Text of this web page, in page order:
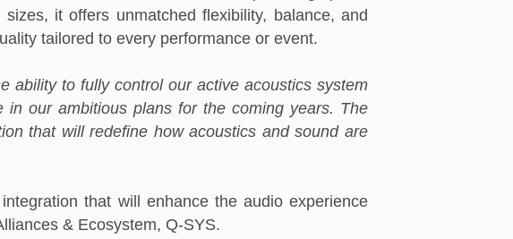
it offers unmatched flexibility, balance, and
tailored to every performance or event.
ability to fully control our active acoustics system
our ambitious plans for the coming years. The
that will redefine how acoustics and sound are
that will enhance the audio experience
& Ecosystem, Q-SYS.